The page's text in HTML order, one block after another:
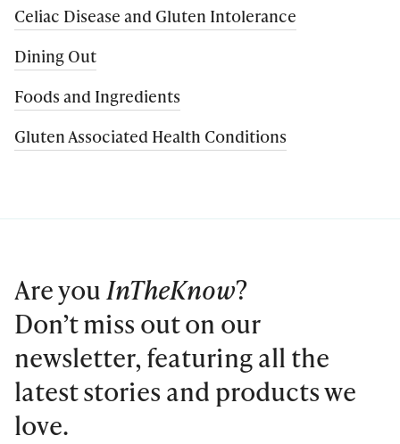
Celiac Disease and Gluten Intolerance
Dining Out
Foods and Ingredients
Gluten Associated Health Conditions
Are youInTheKnow?
Don’t miss out on our
newsletter, featuring all the
latest stories and products we
love.